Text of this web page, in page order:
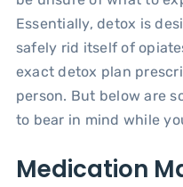
Essentially, detox is
safely rid itself of
exact detox plan
person. But below are
to bear in mind while
Medication